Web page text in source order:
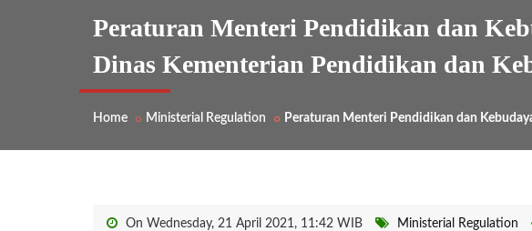
Peraturan Menteri Pendidikan dan
Dinas Kementerian Pendidikan dan
Home Ministerial Regulation Peraturan Menteri Pendidikan dan
On Wednesday, 21 April 2021, 11:42 WIB Ministerial Regulation